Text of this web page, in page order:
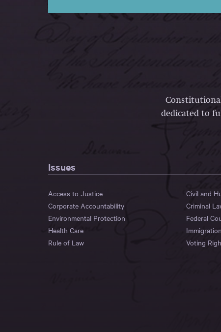
dedicated to
Issues
Access to Justice
Civil and
Corporate Accountability
Criminal
Environmental Protection
Federal
Health Care
Rule of Law
Voting